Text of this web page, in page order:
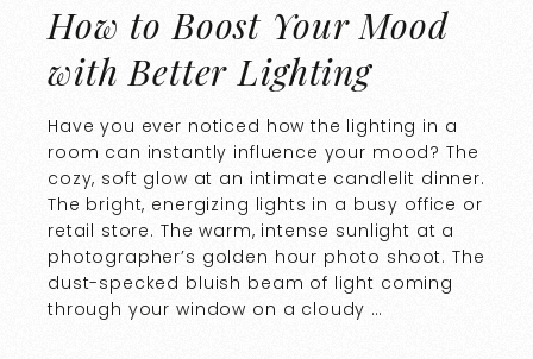
How to Boost Your Mood
with Better Lighting
Have you ever noticed how the lighting in a
room can instantly influence your mood? The
cozy, soft glow at an intimate candlelit dinner.
The bright, energizing lights in a busy office or
retail store. The warm, intense sunlight at a
photographer’s golden hour photo shoot. The
dust-specked bluish beam of light coming
through your window on a cloudy …